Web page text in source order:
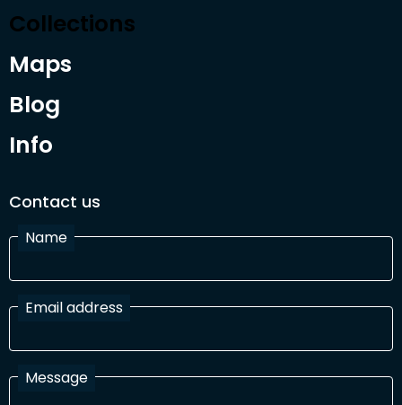
Collections
Maps
Blog
Info
Contact us
Name
Email address
Message